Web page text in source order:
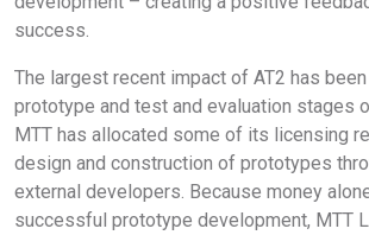
success.
The largest recent impact of AT2 has
prototype and test and evaluation stages
MTT has allocated some of its licensing
design and construction of prototypes
external developers. Because money
successful prototype development, MTT